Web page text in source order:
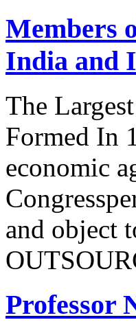
Members
India and
The
Formed In
economic
and object
Professor